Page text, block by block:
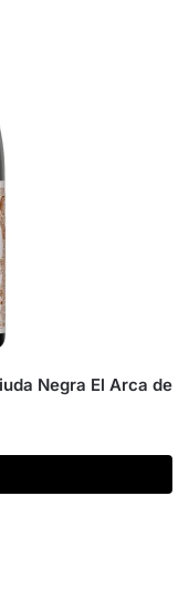
Negra El Arca de